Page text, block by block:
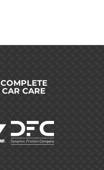
COMPLETE
CAR CARE